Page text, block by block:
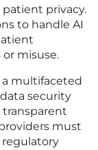
privacy.
to handle AI
misuse.
multifaceted
security
transparent
must